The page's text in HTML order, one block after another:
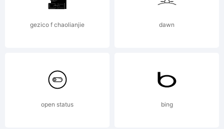
gezico f chaolianjie dawn
open status bing